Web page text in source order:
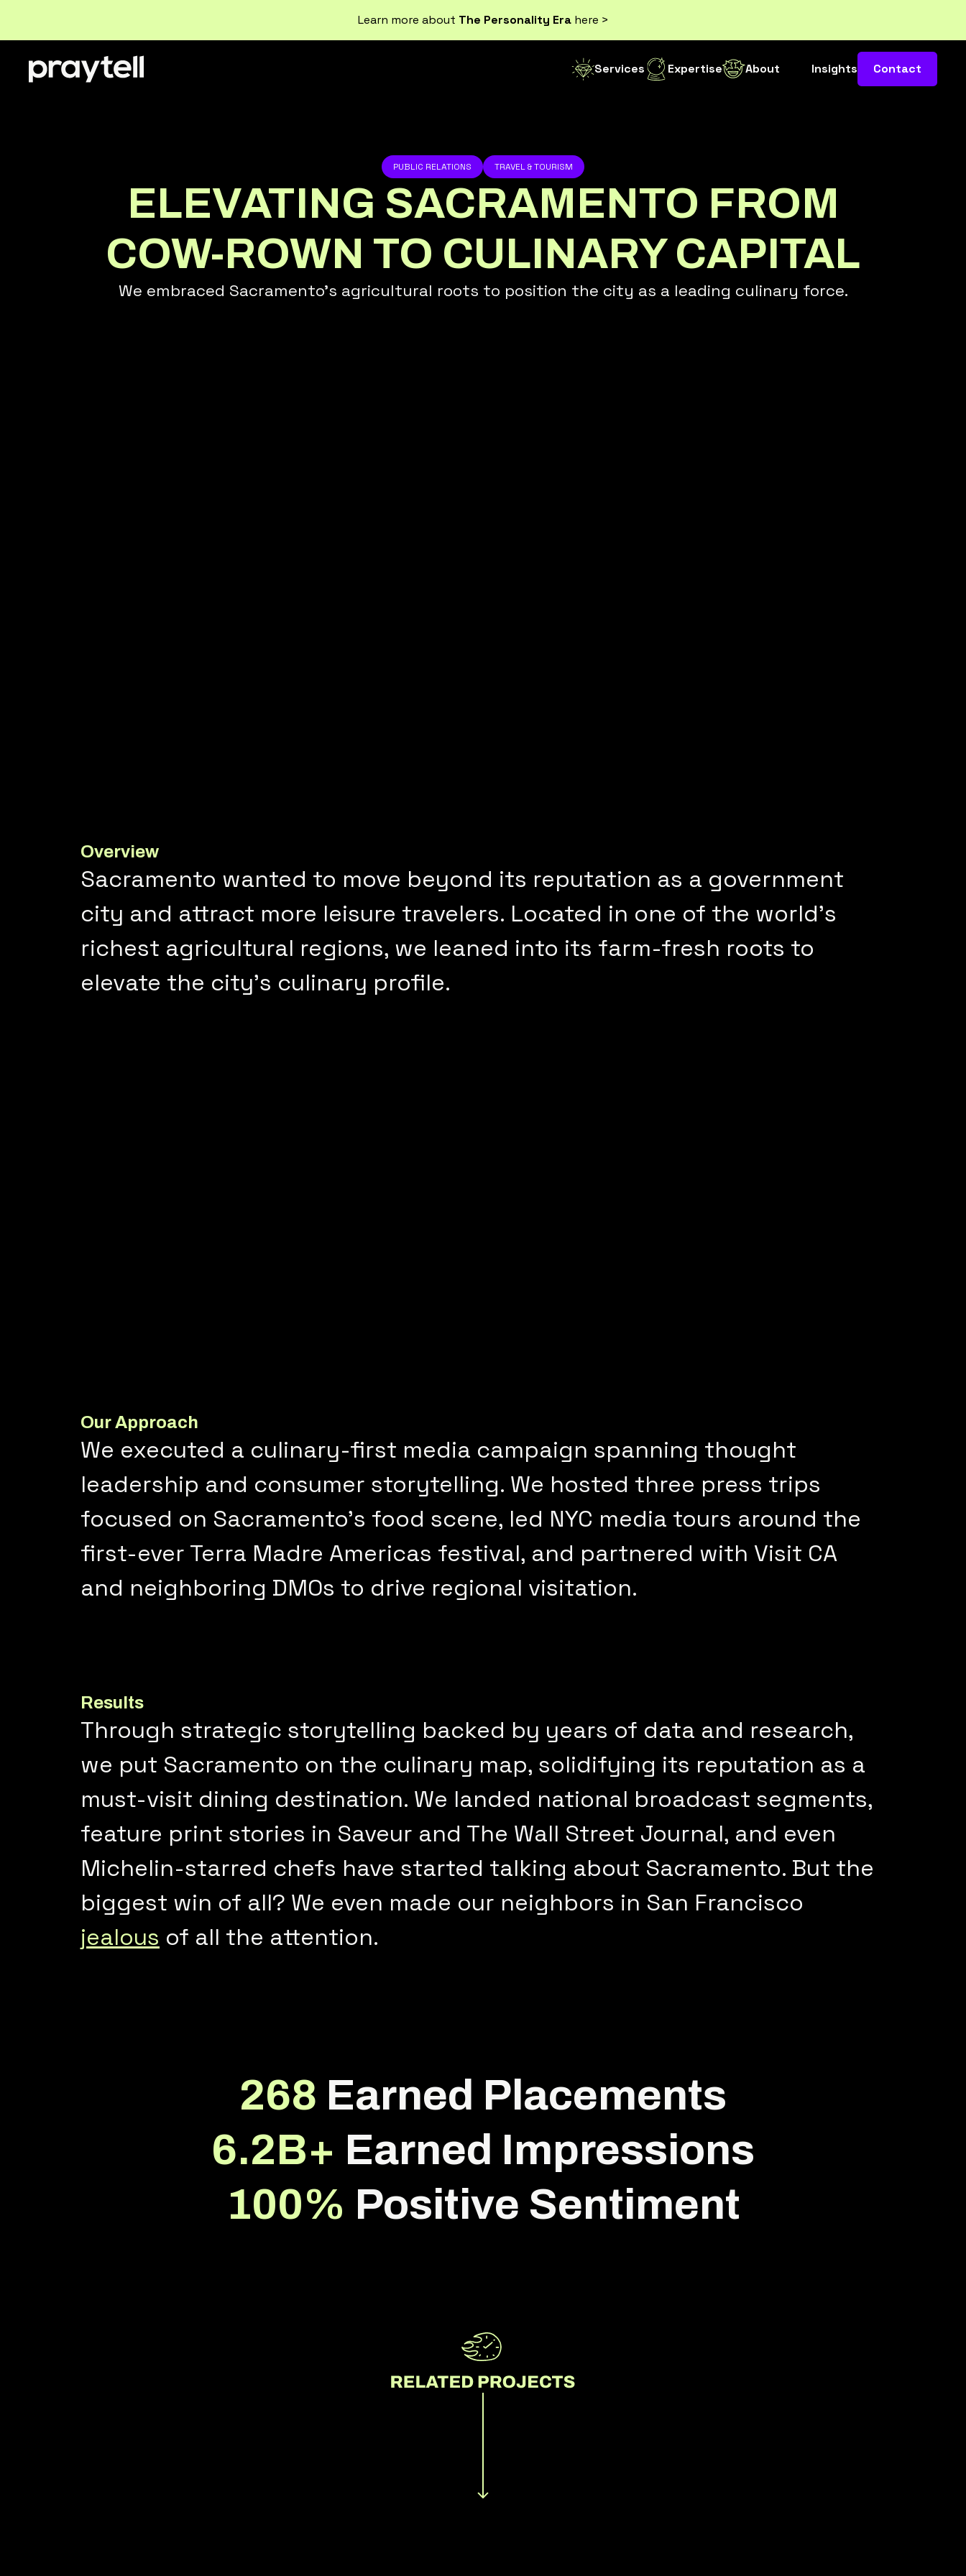
Learn more about The Personality Erahere >
Services Expertise About Insights Contact
PUBLIC RELATIONS TRAVEL & TOURISM
ELEVATING SACRAMENTO FROM
COW-ROWN TO CULINARY CAPITAL
We embraced Sacramento's agricultural roots to position the city as a leading culinary force.
Overview
Sacramento wanted to move beyond its reputation as a government
city and attract more leisure travelers. Located in one of the world’s
richest agricultural regions, we leaned into its farm-fresh roots to
elevate the city’s culinary profile.
Our Approach
We executed a culinary-first media campaign spanning thought
leadership and consumer storytelling. We hosted three press trips
focused on Sacramento’s food scene, led NYC media tours around the
first-ever Terra Madre Americas festival, and partnered with Visit CA
and neighboring DMOs to drive regional visitation.
Results
Through strategic storytelling backed by years of data and research,
we put Sacramento on the culinary map, solidifying its reputation as a
must-visit dining destination. We landed national broadcast segments,
feature print stories in Saveur and The Wall Street Journal, and even
Michelin-starred chefs have started talking about Sacramento. But the
biggest win of all? We even made our neighbors in San Francisco
jealous of all the attention.
268 Earned Placements
6.2B+ Earned Impressions
100% Positive Sentiment